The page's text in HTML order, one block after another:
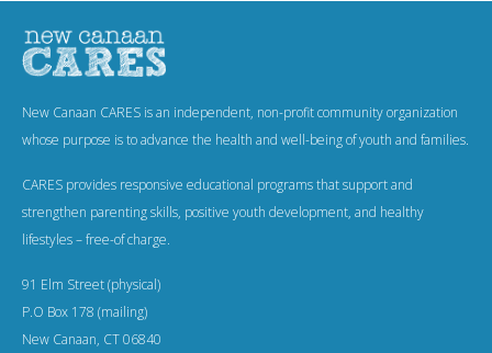
New Canaan CARES is an independent, non-profit community organization
whose purpose is to advance the health and well-being of youth and families.
CARES provides responsive educational programs that support and
strengthen parenting skills, positive youth development, and healthy
lifestyles – free-of charge.
91 Elm Street (physical)
P.O Box 178 (mailing)
New Canaan, CT 06840